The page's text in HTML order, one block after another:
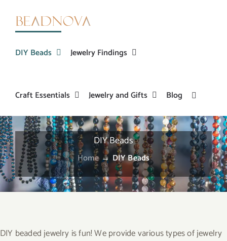
DIY Beads Jewelry Findings
Craft Essentials Jewelry and Gifts Blog
DIY Beads
Home → DIY Beads
DIY beaded jewelry is fun! We provide various types of jewelry